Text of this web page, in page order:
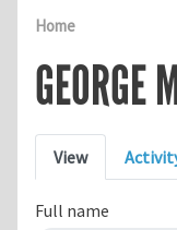
Home
GEORGE
Primary
View
Full name